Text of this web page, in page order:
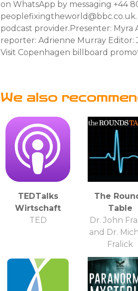
on WhatsApp by messaging +44
peoplefixingtheworld@bbc.co.uk.
podcast provider.Presenter:
reporter: Adrienne Murray Editor:
Visit Copenhagen billboard
We also
TEDTalks
Wirtschaft
TED
The
Table
Dr. John
and Dr.
Fralick